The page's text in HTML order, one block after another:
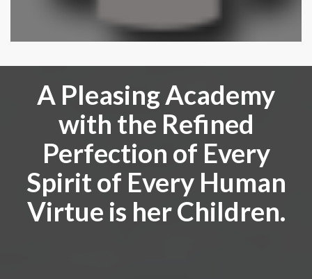
A Pleasing Academy
with the Refined
Perfection of Every
Spirit of Every Human
Virtue is her Children.